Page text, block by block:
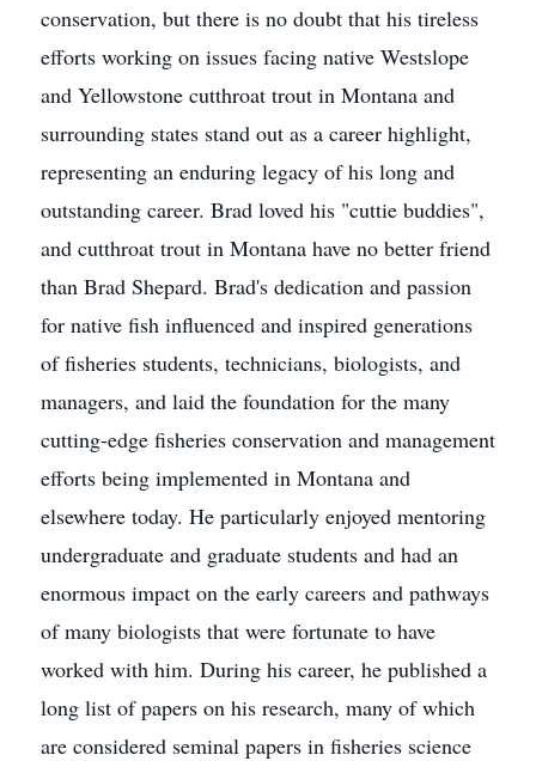
conservation, but there is no doubt that his tireless
efforts working on issues facing native Westslope
and Yellowstone cutthroat trout in Montana and
surrounding states stand out as a career highlight,
representing an enduring legacy of his long and
outstanding career. Brad loved his "cuttie buddies",
and cutthroat trout in Montana have no better friend
than Brad Shepard. Brad's dedication and passion
for native fish influenced and inspired generations
of fisheries students, technicians, biologists, and
managers, and laid the foundation for the many
cutting-edge fisheries conservation and management
efforts being implemented in Montana and
elsewhere today. He particularly enjoyed mentoring
undergraduate and graduate students and had an
enormous impact on the early careers and pathways
of many biologists that were fortunate to have
worked with him. During his career, he published a
long list of papers on his research, many of which
are considered seminal papers in fisheries science